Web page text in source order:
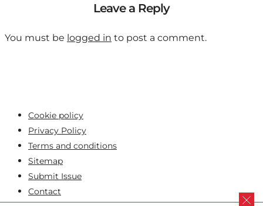
Leave a Reply
You must be logged in to post a comment.
Cookie policy
Privacy Policy
Terms and conditions
Sitemap
Submit Issue
Contact